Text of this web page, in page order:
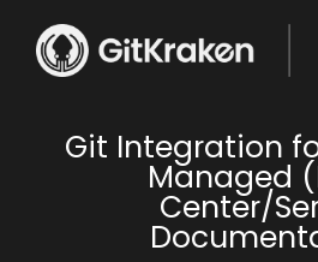
Git Integration
Managed
Center/